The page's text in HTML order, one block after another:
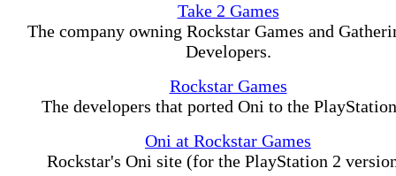
Take 2 Games
The company owning Rockstar Games and
Developers.
Rockstar Games
The developers that ported Oni to the
Oni at Rockstar Games
Rockstar's Oni site (for the PlayStation 2